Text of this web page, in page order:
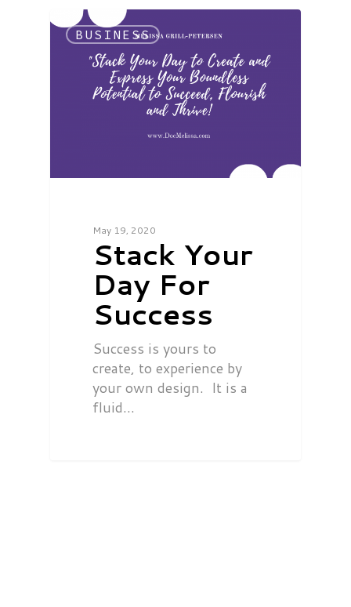
BUSINESS
May 19, 2020
Stack Your
Day For
Success
Success is yours to
create, to experience by
your own design. It is a
fluid…